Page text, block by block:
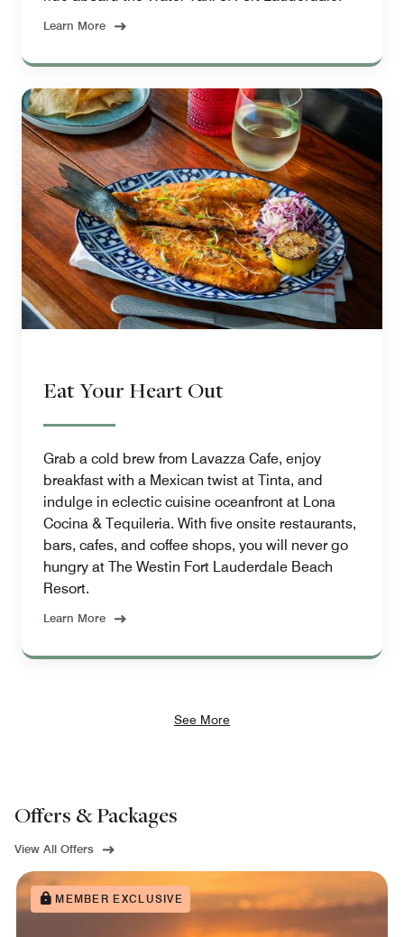
Learn More
Eat Your Heart Out
Grab a cold brew from Lavazza Cafe, enjoy
breakfast with a Mexican twist at Tinta, and
indulge in eclectic cuisine oceanfront at Lona
Cocina & Tequileria. With five onsite restaurants,
bars, cafes, and coffee shops, you will never go
hungry at The Westin Fort Lauderdale Beach
Resort.
Learn More
See More
Offers & Packages
View All Offers
MEMBER EXCLUSIVE